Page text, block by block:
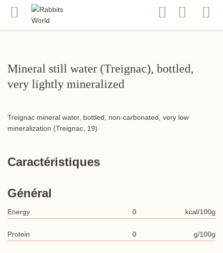
Mineral still water (Treignac), bottled,
very lightly mineralized
Treignac mineral water, bottled, non-carbonated, very low
mineralization (Treignac, 19)
Caractéristiques
Général
Energy 0 kcal/100g
Protein 0 g/100g